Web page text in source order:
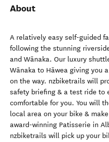
About
A relatively easy self-guided
following the stunning
and Wānaka. Our luxury
Wānaka to Hāwea giving you
on the way. nzbiketrails will
safety briefing & a test ride to
comfortable for you. You will
local area on your bike &
award-winning Patisserie in
nzbiketrails will pick up your